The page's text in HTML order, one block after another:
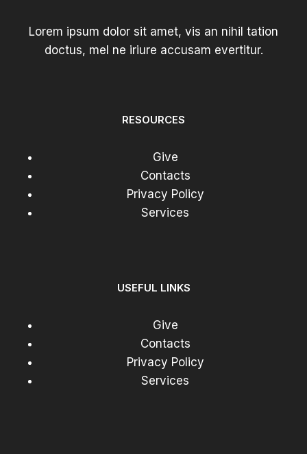
Lorem ipsum dolor sit amet, vis an nihil tation
doctus, mel ne iriure accusam evertitur.
RESOURCES
Give
Contacts
Privacy Policy
Services
USEFUL LINKS
Give
Contacts
Privacy Policy
Services